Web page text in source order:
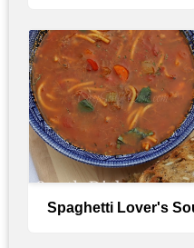
Spaghetti Lover's